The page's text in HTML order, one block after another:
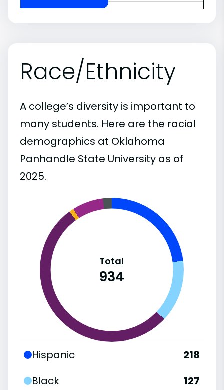
Race/Ethnicity
A college’s diversity is important to
many students. Here are the racial
demographics at Oklahoma
Panhandle State University as of
2025.
Total
934
Hispanic
218
Black
127